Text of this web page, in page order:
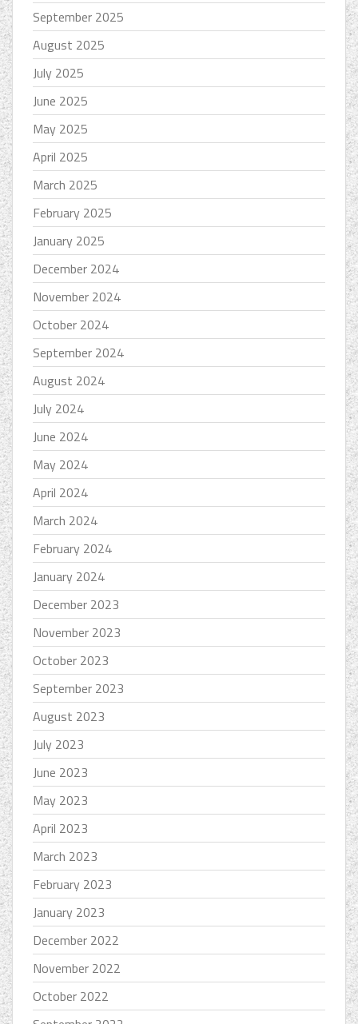
September 2025
August 2025
July 2025
June 2025
May 2025
April 2025
March 2025
February 2025
January 2025
December 2024
November 2024
October 2024
September 2024
August 2024
July 2024
June 2024
May 2024
April 2024
March 2024
February 2024
January 2024
December 2023
November 2023
October 2023
September 2023
August 2023
July 2023
June 2023
May 2023
April 2023
March 2023
February 2023
January 2023
December 2022
November 2022
October 2022